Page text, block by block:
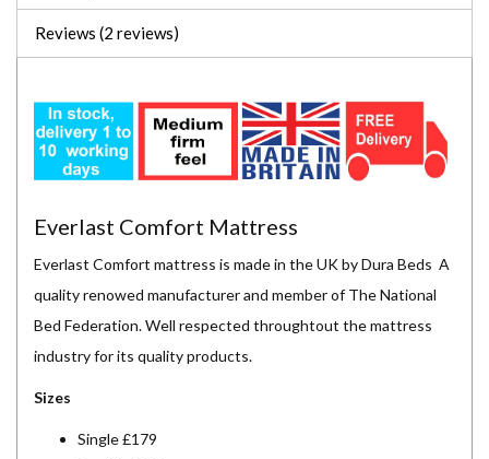
Reviews (2 reviews)
Everlast Comfort Mattress
Everlast Comfort mattress is made in the UK by Dura Beds A
quality renowed manufacturer and member of The National
Bed Federation. Well respected throughtout the mattress
industry for its quality products.
Sizes
Single £179